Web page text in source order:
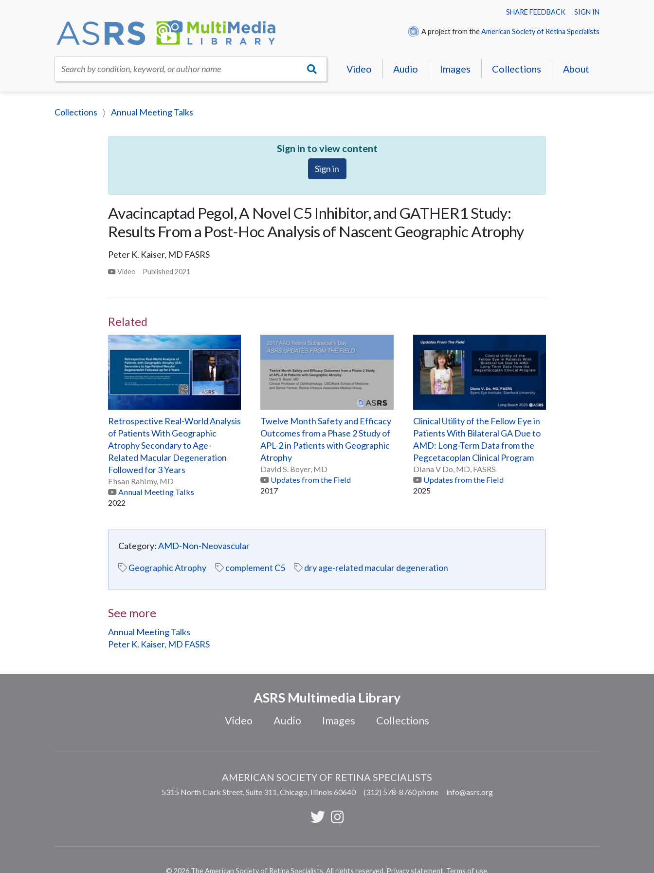
SHARE FEEDBACK SIGN IN
A project from theAmerican Society of Retina Specialists
Search by condition, keyword, or author name Video Audio Images Collections About
Collections Annual Meeting Talks
Sign in to view content
Sign in
Avacincaptad Pegol, A Novel C5 Inhibitor, and GATHER1 Study:
Results From a Post-Hoc Analysis of Nascent Geographic Atrophy
Peter K. Kaiser, MD FASRS
Video Published2021
Related
Retrospective Real-World Analysis
of Patients With Geographic
Atrophy Secondary to Age-
Related Macular Degeneration
Followed for 3 Years
Ehsan Rahimy, MD
Annual Meeting Talks
2022
Twelve Month Safety and Efficacy
Outcomes from a Phase 2 Study of
APL-2 in Patients with Geographic
Atrophy
David S. Boyer, MD
Updates from the Field
2017
Clinical Utility of the Fellow Eye in
Patients With Bilateral GA Due to
AMD: Long-Term Data from the
Pegcetacoplan Clinical Program
Diana V Do, MD, FASRS
Updates from the Field
2025
Category:AMD-Non-Neovascular
Geographic Atrophy complement C5 dry age-related macular degeneration
See more
Annual Meeting Talks
Peter K. Kaiser, MD FASRS
ASRS Multimedia Library
Video Audio Images Collections
AMERICAN SOCIETY OF RETINA SPECIALISTS
5315 North Clark Street, Suite 311,Chicago, Illinois 60640 (312) 578-8760 phone info@asrs.org
© 2026The American Society of Retina Specialists. All rights reserved. Privacy statement. Terms of use.